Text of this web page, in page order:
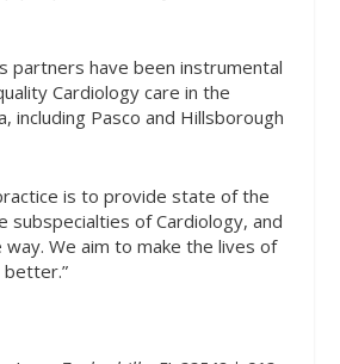
partners have been instrumental
Cardiology care in the
including Pasco and Hillsborough
is to provide state of the
subspecialties of Cardiology, and
We aim to make the lives of